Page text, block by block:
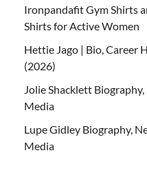
Ironpandafit Gym Shirts
Shirts for Active Women
Hettie Jago | Bio, Career
(2026)
Jolie Shacklett
Media
Lupe Gidley Biography,
Media